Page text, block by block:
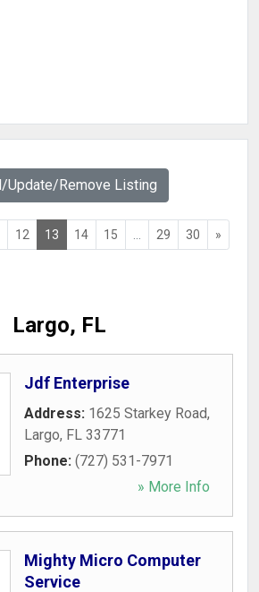
Update/Remove Listing
12 13 14 15 29 30 »
Largo, FL
Jdf Enterprise
Address: 1625 Starkey Road,
Largo, FL 33771
Phone: (727) 531-7971
» More Info
Mighty Micro Computer
Service